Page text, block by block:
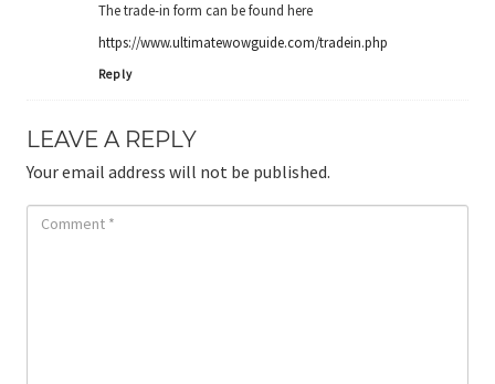
The trade-in form can be found here
https://www.ultimatewowguide.com/tradein.php
Reply
LEAVE A REPLY
Your email address will not be published.